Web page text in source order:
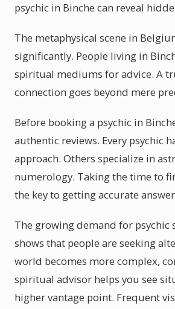
psychic in Binche can reveal
The metaphysical scene in
significantly. People living in
spiritual mediums for advice. A
connection goes beyond mere
Before booking a psychic in
authentic reviews. Every psychic
approach. Others specialize in
numerology. Taking the time to
the key to getting accurate
The growing demand for psychic
shows that people are seeking
world becomes more complex,
spiritual advisor helps you see
higher vantage point. Frequent